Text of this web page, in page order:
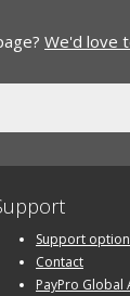
We'd love
Support
Contact
PayPro Global